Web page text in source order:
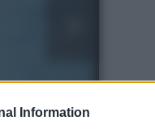
Information